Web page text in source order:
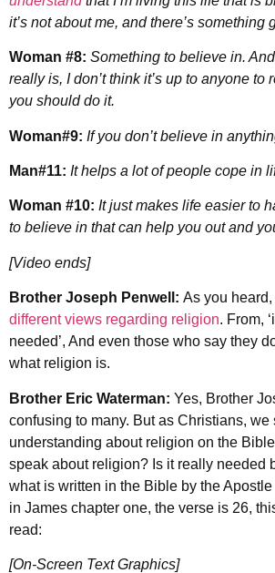
it’s not about me, and there’s something
Woman #8: Something to believe in.
really is, I don’t think it’s up to anyone to
you should do it.
Woman#9: If you don’t believe in
Man#11: It helps a lot of people cope in
Woman #10: It just makes life easier to
to believe in that can help you out and
[Video ends]
Brother Joseph Penwell: As you
different views regarding religion. From,
needed’, And even those who say they
what religion is.
Brother Eric Waterman: Yes, Brother
confusing to many. But as Christians,
understanding about religion on the
speak about religion? Is it really needed
what is written in the Bible by the Apostle
in James chapter one, the verse is 26,
read:
[On-Screen Text Graphics]